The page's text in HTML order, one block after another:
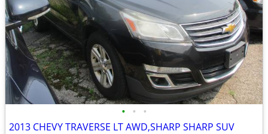
• • •
2013 CHEVY TRAVERSE LT AWD,SHARP SHARP SUV